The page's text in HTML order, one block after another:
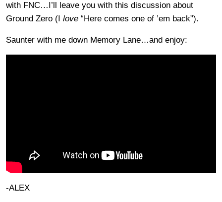
with FNC…I’ll leave you with this discussion about
Ground Zero (I love “Here comes one of ’em back”).
Saunter with me down Memory Lane…and enjoy:
-ALEX